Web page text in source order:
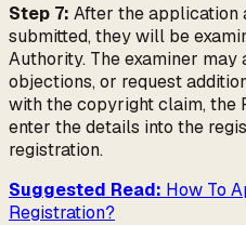
Step 7: After the application
submitted, they will be
Authority. The examiner
objections, or request
with the copyright claim, the
enter the details into the
registration.
Suggested Read: How To
Registration?